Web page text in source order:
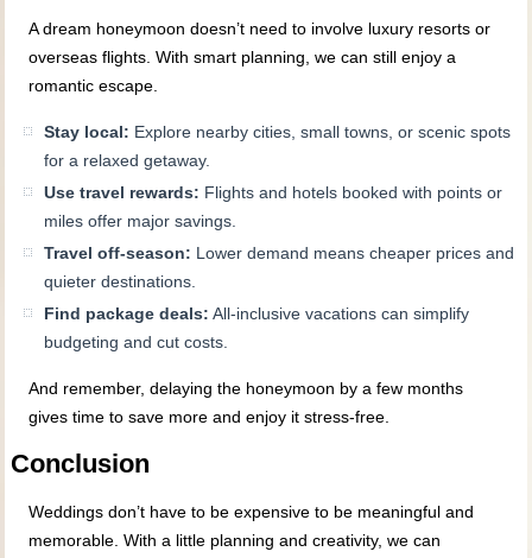
A dream honeymoon doesn’t need to involve luxury resorts or
overseas flights. With smart planning, we can still enjoy a
romantic escape.
Stay local: Explore nearby cities, small towns, or scenic spots
for a relaxed getaway.
Use travel rewards: Flights and hotels booked with points or
miles offer major savings.
Travel off-season: Lower demand means cheaper prices and
quieter destinations.
Find package deals: All-inclusive vacations can simplify
budgeting and cut costs.
And remember, delaying the honeymoon by a few months
gives time to save more and enjoy it stress-free.
Conclusion
Weddings don’t have to be expensive to be meaningful and
memorable. With a little planning and creativity, we can